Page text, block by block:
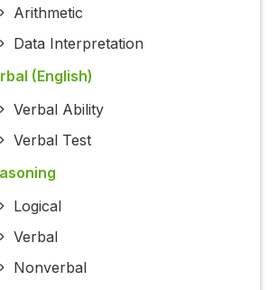
Arithmetic
Data Interpretation
(English)
Verbal Ability
Verbal Test
Logical
Verbal
Nonverbal